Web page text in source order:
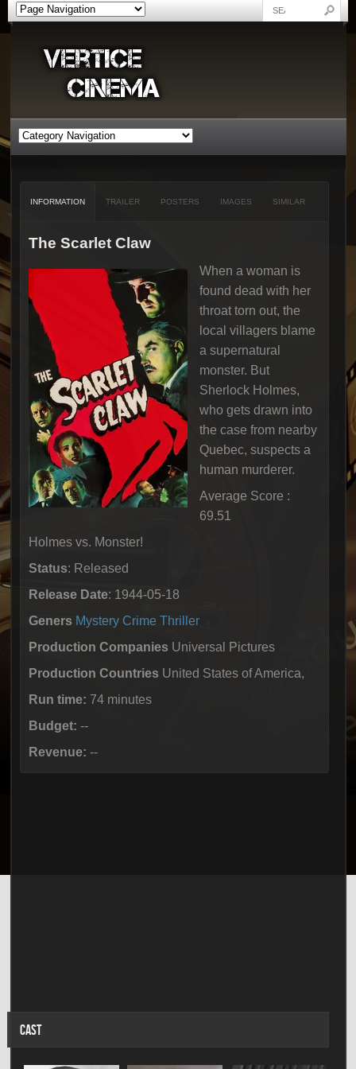
INFORMATION TRAILER POSTERS IMAGES SIMILAR
The Scarlet Claw
When a woman is
found dead with her
throat torn out, the
local villagers blame
a supernatural
monster. But
Sherlock Holmes,
who gets drawn into
the case from nearby
Quebec, suspects a
human murderer.
Average Score :
69.51
Holmes vs. Monster!
Status: Released
Release Date: 1944-05-18
Geners Mystery Crime Thriller
Production Companies Universal Pictures
Production Countries United States of America,
Run time: 74 minutes
Budget: --
Revenue: --
CAST